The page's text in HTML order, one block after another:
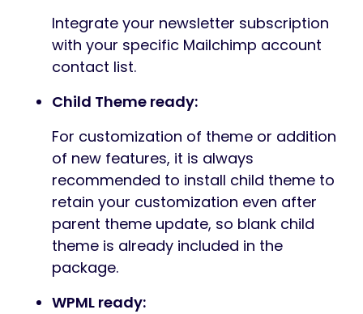
Integrate your newsletter subscription
with your specific Mailchimp account
contact list.
Child Theme ready:
For customization of theme or addition
of new features, it is always
recommended to install child theme to
retain your customization even after
parent theme update, so blank child
theme is already included in the
package.
WPML ready: